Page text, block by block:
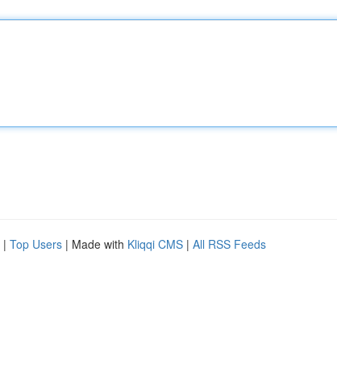
| Top Users | Made with Kliqqi CMS | All RSS Feeds